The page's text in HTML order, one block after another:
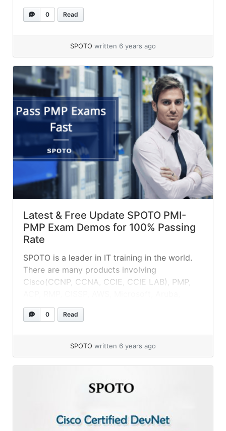
Huawei, Redhat, etc.
0 Read
SPOTO written 6 years ago
Latest & Free Update SPOTO PMI-
PMP Exam Demos for 100% Passing
Rate
SPOTO is a leader in IT training in the world.
There are many products involving
Cisco(CCNP, CCNA, CCIE, CCIE LAB), PMP,
Huawei, Redhat, etc.
0 Read
SPOTO written 6 years ago